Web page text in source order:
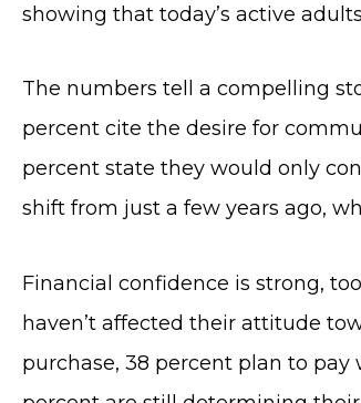
showing that today’s active
The numbers tell a compelling
percent cite the desire for
percent state they would only
shift from just a few years ago,
Financial confidence is strong,
haven’t affected their attitude
purchase, 38 percent plan to